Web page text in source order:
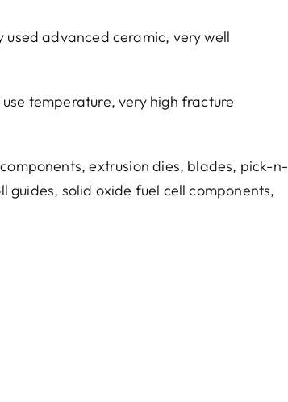
advanced ceramic, very well
temperature, very high fracture
extrusion dies, blades, pick-n-
guides, solid oxide fuel cell components,